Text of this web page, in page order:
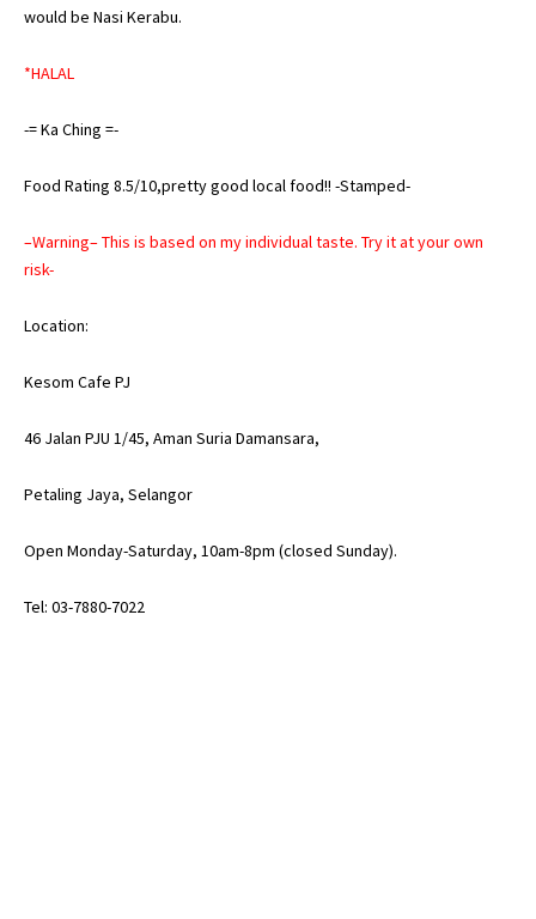
would be Nasi Kerabu.
*HALAL
-= Ka Ching =-
Food Rating 8.5/10,pretty good local food!! -Stamped-
–Warning– This is based on my individual taste. Try it at your own
risk-
Location:
Kesom Cafe PJ
46 Jalan PJU 1/45, Aman Suria Damansara,
Petaling Jaya, Selangor
Open Monday-Saturday, 10am-8pm (closed Sunday).
Tel: 03-7880-7022